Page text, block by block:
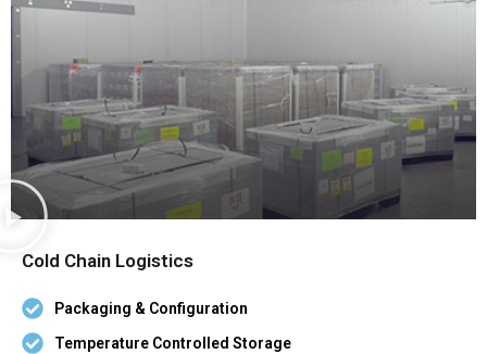
Cold Chain Logistics
Packaging & Configuration
Temperature Controlled Storage